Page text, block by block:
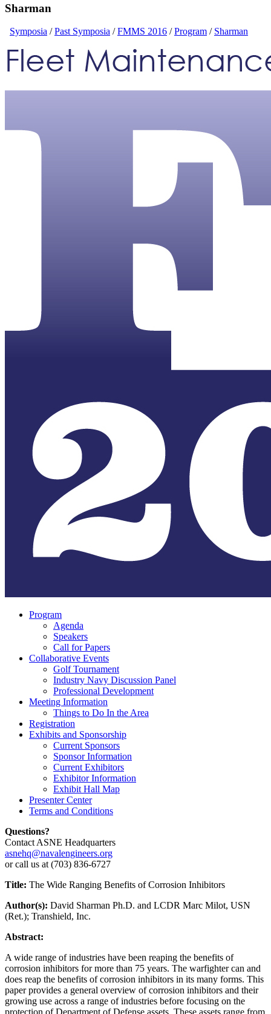
Sharman
Symposia /Past Symposia /FMMS 2016 /Program / Sharman
Program
Agenda
Speakers
Call for Papers
Collaborative Events
Golf Tournament
Industry Navy Discussion Panel
Professional Development
Meeting Information
Things to Do In the Area
Registration
Exhibits and Sponsorship
Current Sponsors
Sponsor Information
Current Exhibitors
Exhibitor Information
Exhibit Hall Map
Presenter Center
Terms and Conditions
Questions?
Contact ASNE Headquarters
asnehq@navalengineers.org
or call us at (703) 836-6727
Title: The Wide Ranging Benefits of Corrosion Inhibitors
Author(s): David Sharman Ph.D. and LCDR Marc Milot, USN
(Ret.); Transhield, Inc.
Abstract:
A wide range of industries have been reaping the benefits of
corrosion inhibitors for more than 75 years. The warfighter can and
does reap the benefits of corrosion inhibitors in its many forms. This
paper provides a general overview of corrosion inhibitors and their
growing use across a range of industries before focusing on the